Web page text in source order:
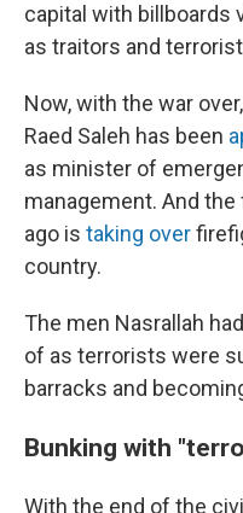
capital with billboards
as traitors and
Now, with the war
Raed Saleh has been
as minister of
management. And
ago is taking over
country.
The men Nasrallah
of as terrorists were
barracks and
Bunking with
With the end of the